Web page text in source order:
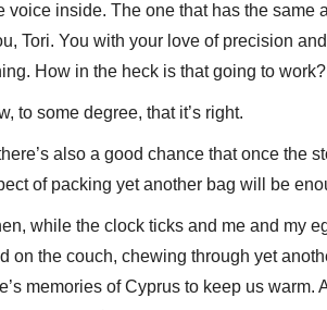
voice inside. The one that has the same
Tori. You with your love of precision
How in the heck is that going to work?
to some degree, that it’s right.
also a good chance that once the
of packing yet another bag will be
while the clock ticks and me and my
on the couch, chewing through yet
memories of Cyprus to keep us warm.